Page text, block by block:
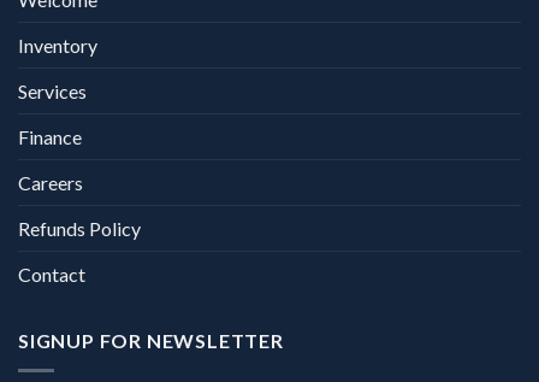
Inventory
Services
Finance
Careers
Refunds Policy
Contact
SIGNUP FOR NEWSLETTER